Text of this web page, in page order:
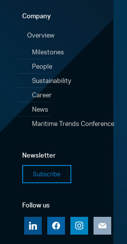
Company
Overview
Milestones
People
Sustainability
Career
News
Maritime Trends Conference
Newsletter
Subscribe
Follow us
linkedin
facebook instagrammail